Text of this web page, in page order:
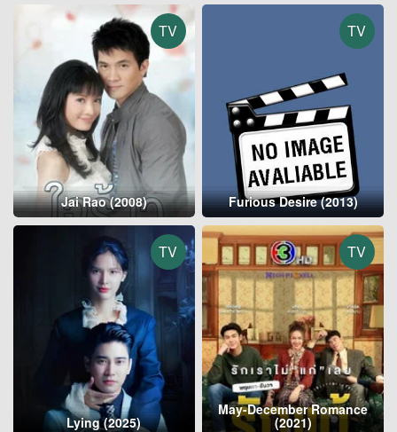
TV
Jai Rao (2008)
TV
Furious Desire (2013)
TV
Lying (2025)
TV
May-December Romance
(2021)